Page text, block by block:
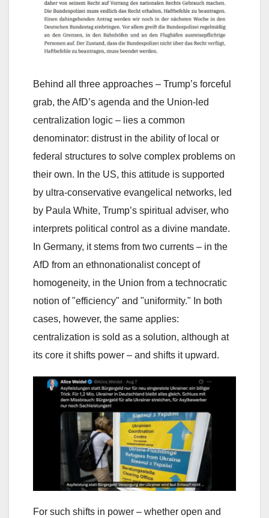
Behind all three approaches – Trump’s forceful
grab, the AfD’s agenda and the Union-led
centralization logic – lies a common
denominator: distrust in the ability of local or
federal structures to solve complex problems on
their own. In the US, this attitude is supported
by ultra-conservative evangelical networks, led
by Paula White, Trump’s spiritual adviser, who
interprets political control as a divine mandate.
In Germany, it stems from two currents – in the
AfD from an ethnonationalist concept of
homogeneity, in the Union from a technocratic
notion of "efficiency" and "uniformity." In both
cases, however, the same applies:
centralization is sold as a solution, although at
its core it shifts power – and shifts it upward.
For such shifts in power – whether open and